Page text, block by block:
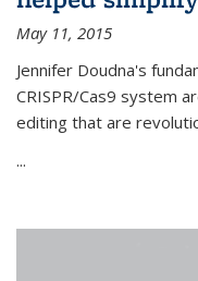
May 11, 2015
Jennifer Doudna's
CRISPR/Cas9 system
editing that are
...